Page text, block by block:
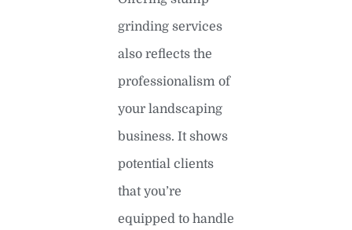
grinding services
also reflects the
professionalism of
your landscaping
business. It shows
potential clients
that you’re
equipped to handle